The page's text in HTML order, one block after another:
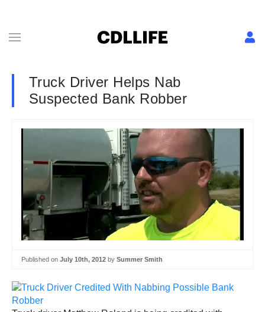
Truck Driver Helps Nab
Suspected Bank Robber
Published on July 10th, 2012 by Summer Smith